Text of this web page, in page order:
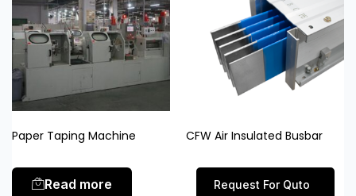
Paper Taping Machine
Read more
CFW Air Insulated Busbar
Request For Quto